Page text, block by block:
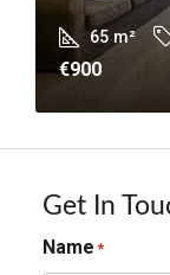
65 m²
€900
Get In
Name *